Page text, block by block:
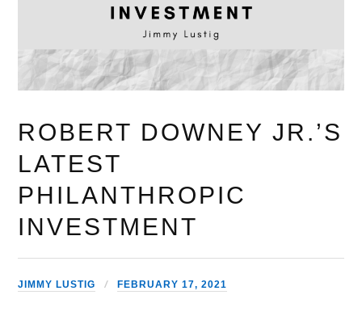
ROBERT DOWNEY JR.’S
LATEST
PHILANTHROPIC
INVESTMENT
JIMMY LUSTIG FEBRUARY 17, 2021